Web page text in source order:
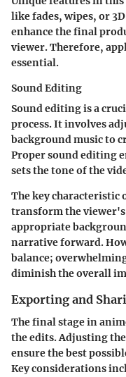
like fades, wipes, or
enhance the final
viewer. Therefore,
essential.
Sound Editing
Sound editing is a
process. It involves
background music to
Proper sound editing
sets the tone of the
The key
transform the
appropriate
narrative forward.
balance;
diminish the overall
Exporting and
The final stage in
the edits. Adjusting
ensure the best
Key considerations